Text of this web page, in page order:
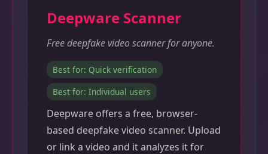
Deepware Scanner
Free deepfake video scanner for anyone.
Best for: Quick verification
Best for: Individual users
Deepware offers a free, browser-
based deepfake video scanner. Upload
or link a video and it analyzes it for